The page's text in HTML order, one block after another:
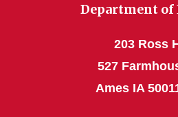
Department of
203 Ross
527
Ames IA